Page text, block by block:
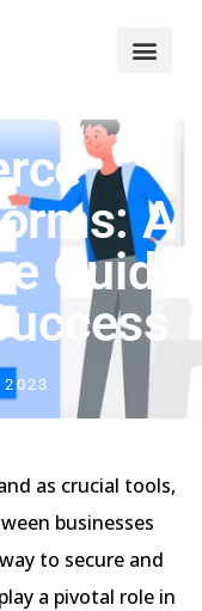
A
Guide
2023
as crucial tools,
businesses
to secure and
a pivotal role in